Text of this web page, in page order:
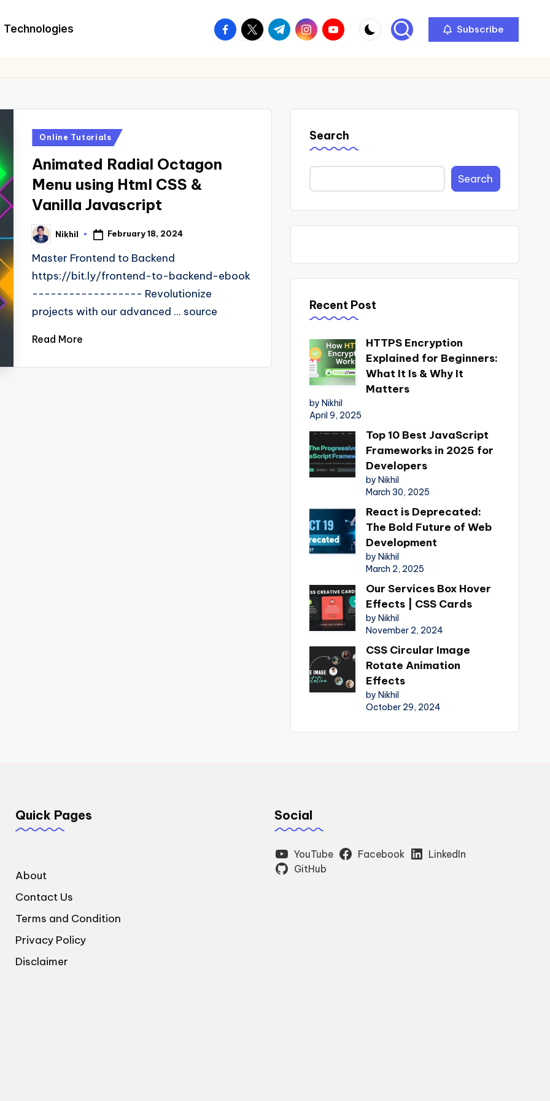
Technologies facebook.com
twitter.com
t.me instagram.com
youtube.com Subscribe
Posted
Online Tutorials
Animated Radial Octagon
Menu using Html CSS &
Vanilla Javascript
Posted
by
Nikhil February 18, 2024
Master Frontend to Backend
https://bit.ly/frontend-to-backend-ebook
------------------ Revolutionize
projects with our advanced ... source
Read More
Search
Search
Recent Post
HTTPS Encryption
Explained for Beginners:
What It Is & Why It
Matters
by Nikhil
April 9, 2025
Top 10 Best JavaScript
Frameworks in 2025 for
Developers
by Nikhil
March 30, 2025
React is Deprecated:
The Bold Future of Web
Development
by Nikhil
March 2, 2025
Our Services Box Hover
Effects | CSS Cards
by Nikhil
November 2, 2024
CSS Circular Image
Rotate Animation
Effects
by Nikhil
October 29, 2024
Quick Pages
About
Contact Us
Terms and Condition
Privacy Policy
Disclaimer
Social
YouTube Facebook
LinkedIn
GitHub